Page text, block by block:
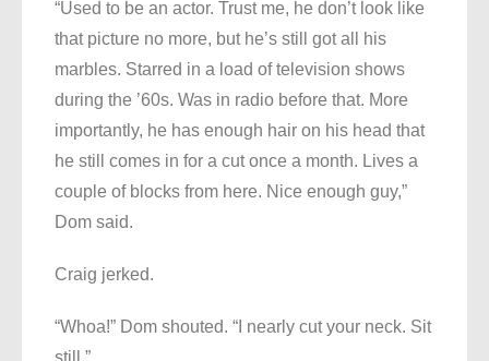
“Used to be an actor. Trust me, he don’t look like
that picture no more, but he’s still got all his
marbles. Starred in a load of television shows
during the ’60s. Was in radio before that. More
importantly, he has enough hair on his head that
he still comes in for a cut once a month. Lives a
couple of blocks from here. Nice enough guy,”
Dom said.
Craig jerked.
“Whoa!” Dom shouted. “I nearly cut your neck. Sit
still.”